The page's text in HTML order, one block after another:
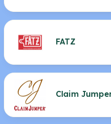
FATZ
Claim